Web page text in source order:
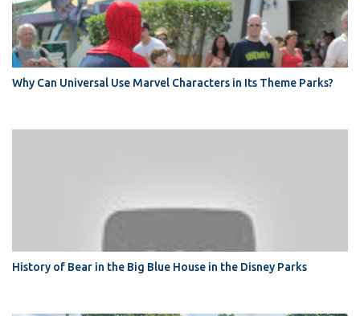
Why Can Universal Use Marvel Characters in Its Theme Parks?
History of Bear in the Big Blue House in the Disney Parks